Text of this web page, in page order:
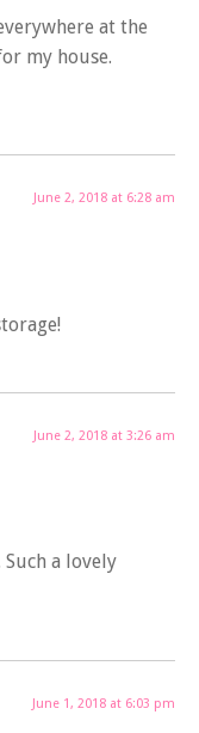
at the
my house.
June 2, 2018 at 6:28 am
June 2, 2018 at 3:26 am
a lovely
June 1, 2018 at 6:03 pm